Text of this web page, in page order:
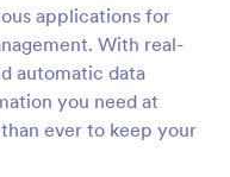
applications for
With real-
automatic data
you need at
ever to keep your
Form
for your
Inspection
out on any device.